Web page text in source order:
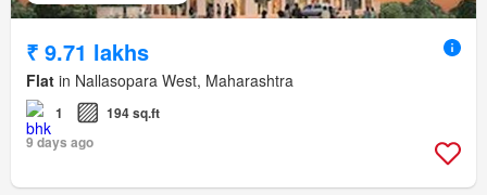
₹ 9.71 lakhs
Flat in Nallasopara West, Maharashtra
1
194 sq.ft
9 days ago